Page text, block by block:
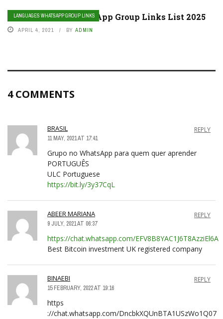
LANGUAGES WHATSAPP GROUP LINKS
Join Kannada WhatsApp Group Links List 2025
APRIL 4, 2021 BY ADMIN
4 COMMENTS
BRASIL
11 MAY, 2021 AT 17:41
REPLY
Grupo no WhatsApp para quem quer aprender
PORTUGUÊS
ULC Portuguese
https://bit.ly/3y37CqL
ABEER MARIANA
9 JULY, 2021 AT 06:37
REPLY
https://chat.whatsapp.com/EFV8B8YAC1J6T8AzziEl6A
Best Bitcoin investment UK registered company
BINAEBI
15 FEBRUARY, 2022 AT 19:16
REPLY
https
://chat.whatsapp.com/DncbkXQUnBTA1USzWo1Q07